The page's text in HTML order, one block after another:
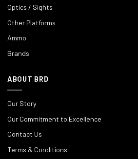
Optics / Sights
Other Platforms
Ammo
Brands
ABOUT BRD
Our Story
Our Commitment to Excellence
Contact Us
Terms & Conditions